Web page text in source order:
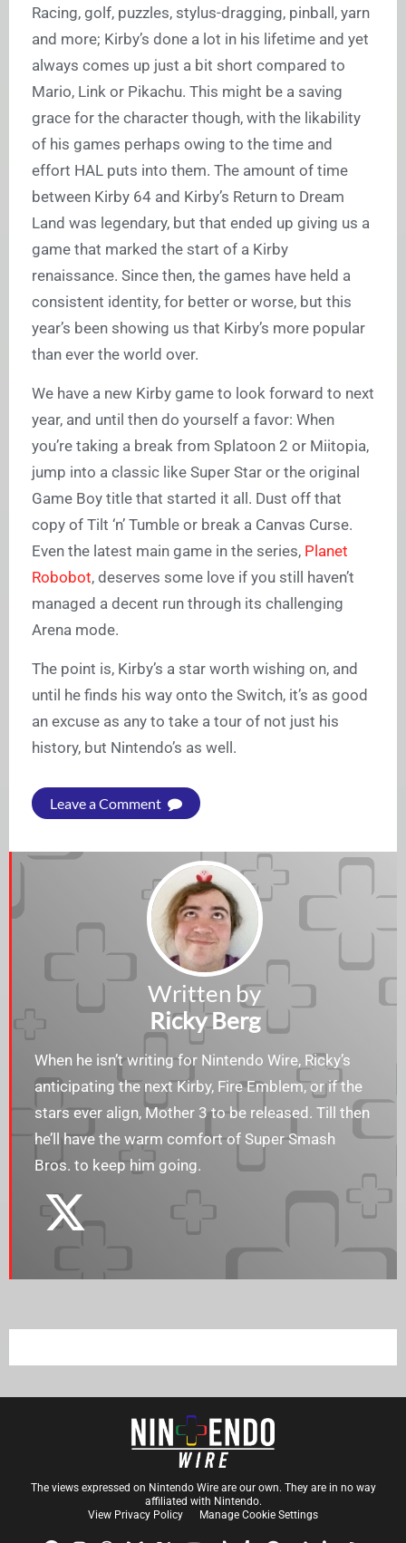
Racing, golf, puzzles, stylus-dragging, pinball, yarn
and more; Kirby’s done a lot in his lifetime and yet
always comes up just a bit short compared to
Mario, Link or Pikachu. This might be a saving
grace for the character though, with the likability
of his games perhaps owing to the time and
effort HAL puts into them. The amount of time
between Kirby 64 and Kirby’s Return to Dream
Land was legendary, but that ended up giving us a
game that marked the start of a Kirby
renaissance. Since then, the games have held a
consistent identity, for better or worse, but this
year’s been showing us that Kirby’s more popular
than ever the world over.
We have a new Kirby game to look forward to next
year, and until then do yourself a favor: When
you’re taking a break from Splatoon 2 or Miitopia,
jump into a classic like Super Star or the original
Game Boy title that started it all. Dust off that
copy of Tilt ‘n’ Tumble or break a Canvas Curse.
Even the latest main game in the series, Planet
Robobot, deserves some love if you still haven’t
managed a decent run through its challenging
Arena mode.
The point is, Kirby’s a star worth wishing on, and
until he finds his way onto the Switch, it’s as good
an excuse as any to take a tour of not just his
history, but Nintendo’s as well.
Leave a Comment
Written by
Ricky Berg
When he isn’t writing for Nintendo Wire, Ricky’s
anticipating the next Kirby, Fire Emblem, or if the
stars ever align, Mother 3 to be released. Till then
he’ll have the warm comfort of Super Smash
Bros. to keep him going.
The views expressed on Nintendo Wire are our own. They are in no way
affiliated with Nintendo.
View Privacy Policy
Manage Cookie Settings